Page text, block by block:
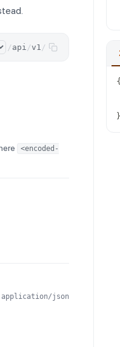
/api /v1 / test-steps
<encoded-
application/json
{
}